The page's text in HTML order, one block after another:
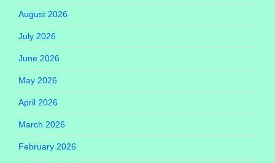
August 2026
July 2026
June 2026
May 2026
April 2026
March 2026
February 2026